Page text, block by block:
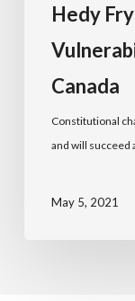
Hedy
Canada
Constitutional
and will succeed
May 5, 2021